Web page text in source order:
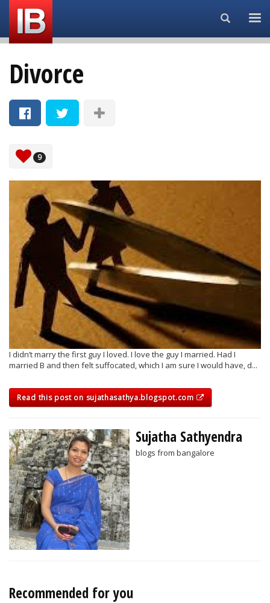
Search...
Divorce
9
I didn’t marry the first guy I loved. I love the guy I married. Had I
married B and then felt suffocated, which I am sure I would have, d...
Read this post on sujathasathya.blogspot.com
Sujatha Sathyendra
blogs from bangalore
Recommended for you